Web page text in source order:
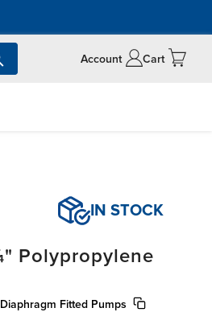
Account Cart
IN STOCK
Polypropylene
Fitted Pumps